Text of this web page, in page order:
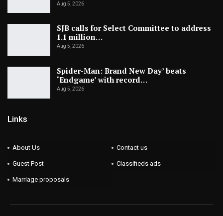
Aug 5, 2026
SJB calls for Select Committee to address
1.1 million…
Aug 5, 2026
Spider-Man: Brand New Day’ beats
‘Endgame’ with record…
Aug 5, 2026
Links
About Us Contact us
Guest Post Classifieds ads
Marriage proposals